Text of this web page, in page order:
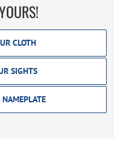
CLOTH
SIGHTS
NAMEPLATE